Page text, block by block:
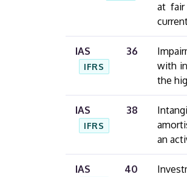
at fair
IAS 36
IFRS
with
the
IAS 38
IFRS
an
IAS 40